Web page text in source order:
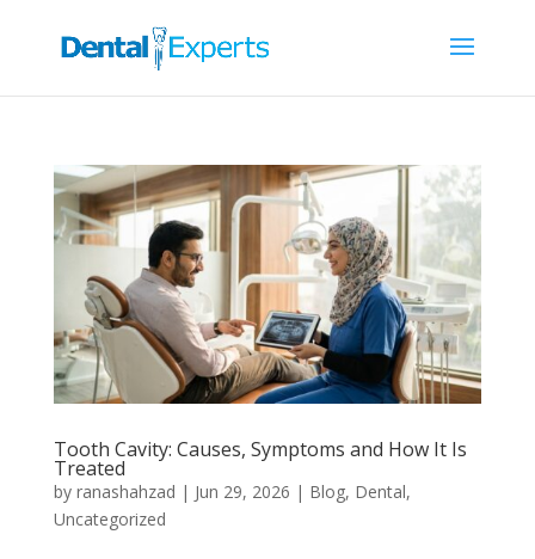
Tooth Cavity: Causes, Symptoms and How It Is
Treated
by ranashahzad | Jun 29, 2026 | Blog, Dental,
Uncategorized